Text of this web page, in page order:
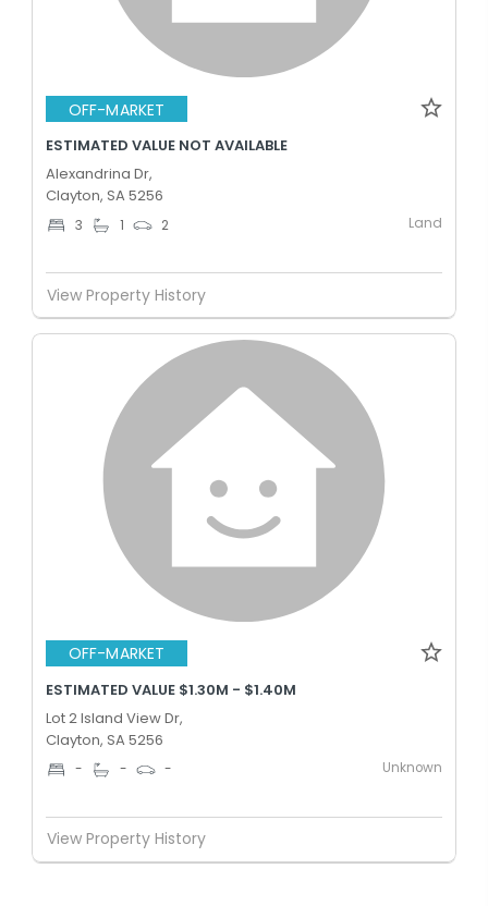
OFF-MARKET
ESTIMATED VALUE NOT AVAILABLE
Alexandrina Dr,
Clayton, SA 5256
3 1 2 Land
View Property History
OFF-MARKET
ESTIMATED VALUE $1.30M - $1.40M
Lot 2 Island View Dr,
Clayton, SA 5256
- - - Unknown
View Property History